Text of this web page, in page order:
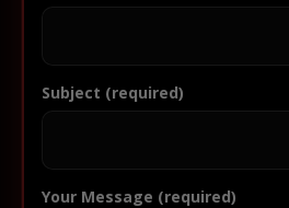
Subject (required)
Your Message (required)